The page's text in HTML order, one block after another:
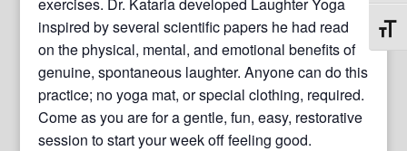
inspired by several scientific papers he had read
on the physical, mental, and emotional benefits of
genuine, spontaneous laughter. Anyone can do this
practice; no yoga mat, or special clothing, required.
Come as you are for a gentle, fun, easy, restorative
session to start your week off feeling good.